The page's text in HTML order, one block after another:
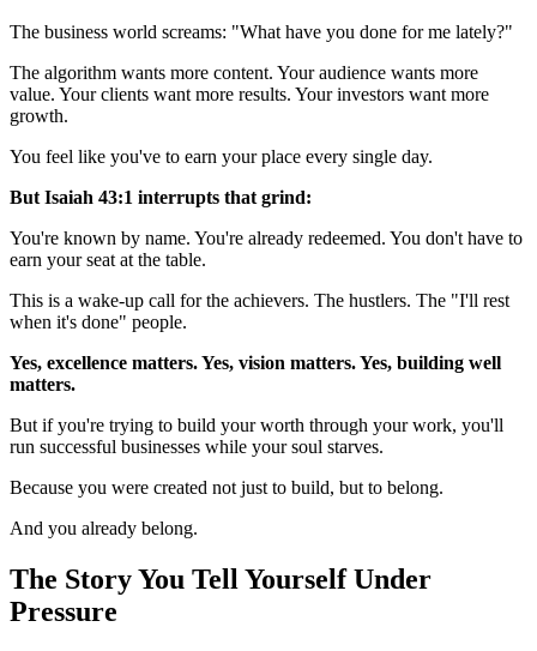
The business world screams: "What have you done for me lately?"
The algorithm wants more content. Your audience wants more
value. Your clients want more results. Your investors want more
growth.
You feel like you've to earn your place every single day.
But Isaiah 43:1 interrupts that grind:
You're known by name. You're already redeemed. You don't have to
earn your seat at the table.
This is a wake-up call for the achievers. The hustlers. The "I'll rest
when it's done" people.
Yes, excellence matters. Yes, vision matters. Yes, building well
matters.
But if you're trying to build your worth through your work, you'll
run successful businesses while your soul starves.
Because you were created not just to build, but to belong.
And you already belong.
The Story You Tell Yourself Under
Pressure